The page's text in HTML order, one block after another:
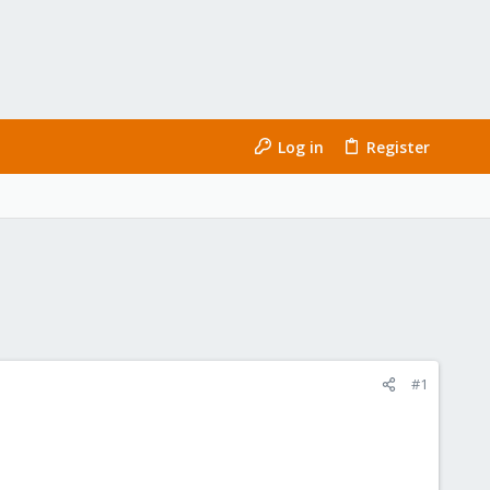
Log in Register
#1